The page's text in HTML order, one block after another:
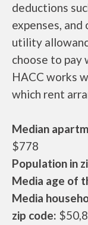
deductions
expenses,
utility
choose to pay
HACC works
which rent
Median
$778
Population in
Media age of
Media
zip code: